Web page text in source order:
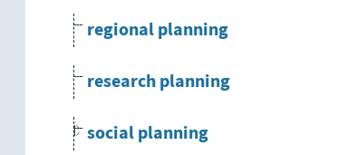
regional planning
research planning
social planning